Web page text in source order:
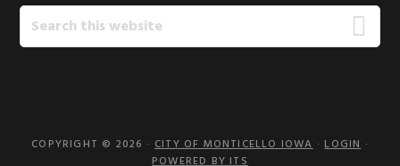
Search
this
COPYRIGHT © 2026 ·CITY OF MONTICELLO IOWA·LOGIN·
POWERED BY ITS